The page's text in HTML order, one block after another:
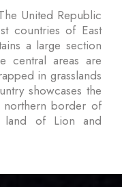
United Republic
countries of East
a large section
central areas are
in grasslands
showcases the
northern border of
land of Lion and